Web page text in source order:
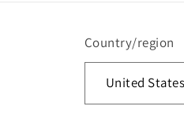
Country/region